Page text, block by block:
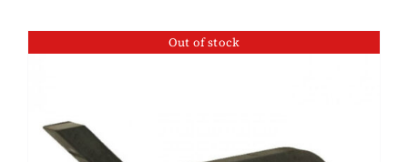
Out of stock